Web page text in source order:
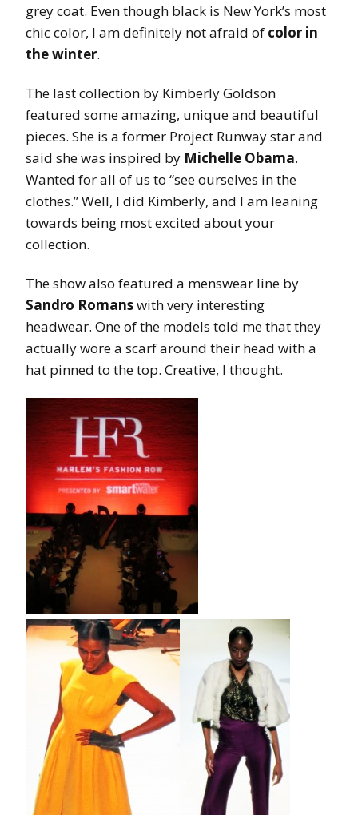
grey coat. Even though black is New York’s most
chic color, I am definitely not afraid of color in
the winter.
The last collection by Kimberly Goldson
featured some amazing, unique and beautiful
pieces. She is a former Project Runway star and
said she was inspired by Michelle Obama.
Wanted for all of us to “see ourselves in the
clothes.” Well, I did Kimberly, and I am leaning
towards being most excited about your
collection.
The show also featured a menswear line by
Sandro Romanswith very interesting
headwear. One of the models told me that they
actually wore a scarf around their head with a
hat pinned to the top. Creative, I thought.